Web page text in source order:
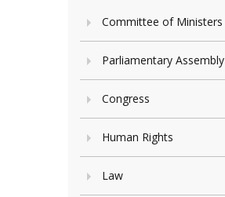
Committee of Ministers
Parliamentary Assembly
Congress
Human Rights
Law